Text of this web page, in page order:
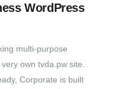
WordPress
multi-purpose
own tvda.pw site.
Corporate is built